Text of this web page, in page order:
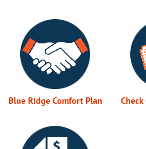
Blue Ridge Comfort Plan